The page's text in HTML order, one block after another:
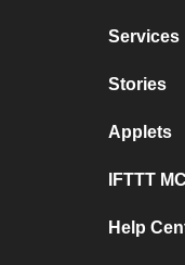
Services
Stories
Applets
IFTTT
Help